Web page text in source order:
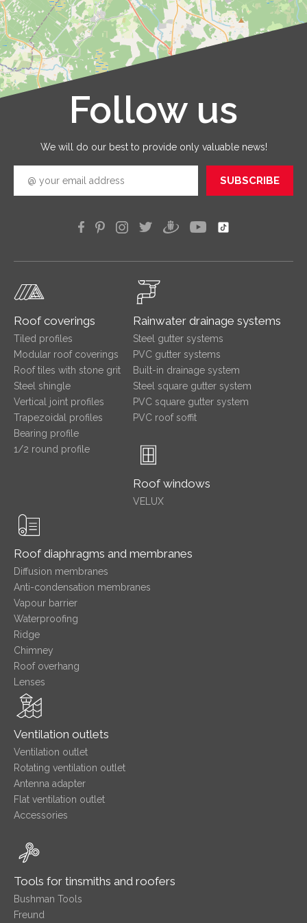
are
Follow us
We will do our best to provide only valuable news!
SUBSCRIBE
Roof coverings
Tiled profiles
Modular roof coverings
Roof tiles with stone grit
Steel shingle
Vertical joint profiles
Trapezoidal profiles
Bearing profile
1/2 round profile
Rainwater drainage systems
Steel gutter systems
PVC gutter systems
Built-in drainage system
Steel square gutter system
PVC square gutter system
PVC roof soffit
Roof windows
VELUX
Roof diaphragms and membranes
Diffusion membranes
Anti-condensation membranes
Vapour barrier
Waterproofing
Ridge
Chimney
Roof overhang
Lenses
Ventilation outlets
Ventilation outlet
Rotating ventilation outlet
Antenna adapter
Flat ventilation outlet
Accessories
Tools for tinsmiths and roofers
Bushman Tools
Freund